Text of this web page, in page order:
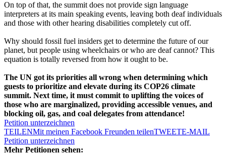
On top of that, the summit does not provide sign language
interpreters at its main speaking events, leaving both deaf individuals
and those with other hearing disabilities completely cut off.
Why should fossil fuel insiders get to determine the future of our
planet, but people using wheelchairs or who are deaf cannot? This
equation is totally reversed from how it ought to be.
The UN got its priorities all wrong when determining which
guests to prioritize and elevate during its COP26 climate
summit. Next time, it must commit to uplifting the voices of
those who are marginalized, providing accessible venues, and
blocking oil, gas, and coal delegates from attendance!
Petition unterzeichnen
TEILENMit meinen Facebook Freunden teilenTWEETE-MAIL
Petition unterzeichnen
Mehr Petitionen sehen: